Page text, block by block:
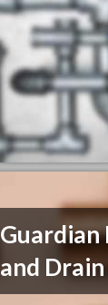
Guardian
and Drain